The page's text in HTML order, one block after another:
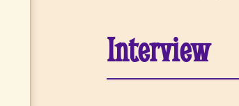
Interview